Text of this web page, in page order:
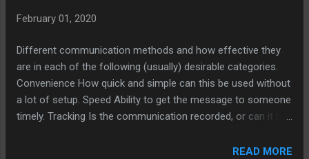
February 01, 2020
Different communication methods and how effective they
are in each of the following (usually) desirable categories.
Convenience How quick and simple can this be used without
a lot of setup. Speed Ability to get the message to someone
timely. Tracking Is the communication recorded, or can it be
communication naturally builds your personal/professional
READ MORE